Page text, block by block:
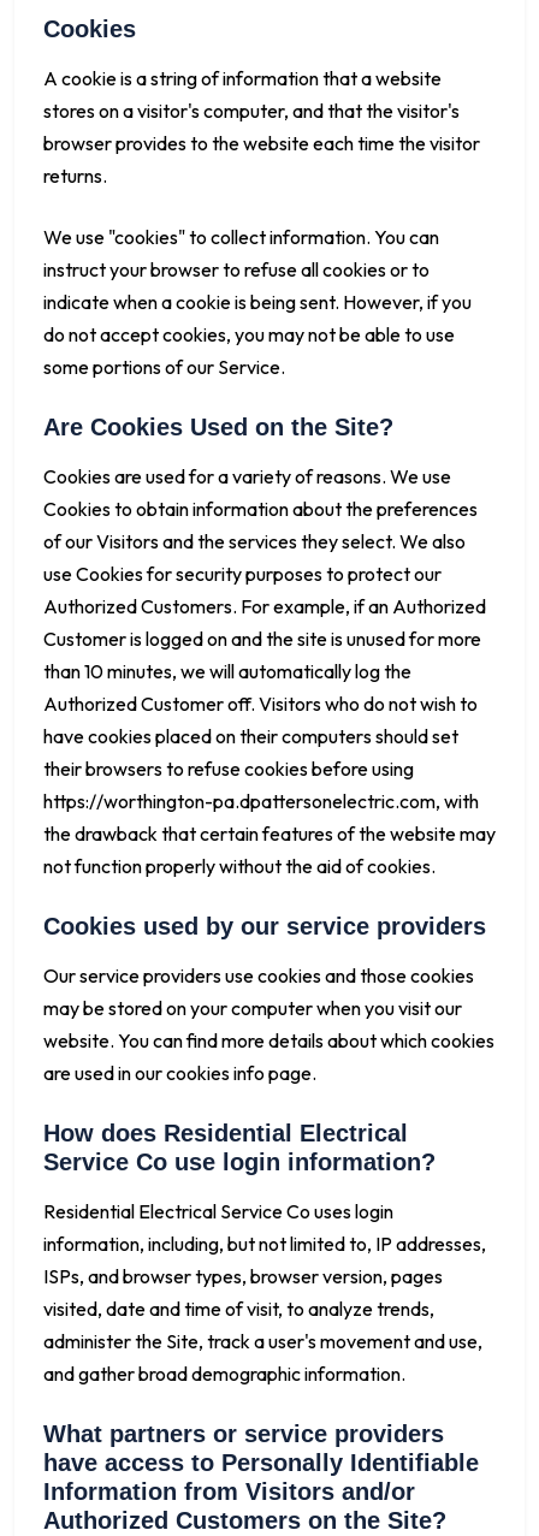
Cookies
A cookie is a string of information that a website
stores on a visitor's computer, and that the visitor's
browser provides to the website each time the visitor
returns.
We use "cookies" to collect information. You can
instruct your browser to refuse all cookies or to
indicate when a cookie is being sent. However, if you
do not accept cookies, you may not be able to use
some portions of our Service.
Are Cookies Used on the Site?
Cookies are used for a variety of reasons. We use
Cookies to obtain information about the preferences
of our Visitors and the services they select. We also
use Cookies for security purposes to protect our
Authorized Customers. For example, if an Authorized
Customer is logged on and the site is unused for more
than 10 minutes, we will automatically log the
Authorized Customer off. Visitors who do not wish to
have cookies placed on their computers should set
their browsers to refuse cookies before using
https://worthington-pa.dpattersonelectric.com, with
the drawback that certain features of the website may
not function properly without the aid of cookies.
Cookies used by our service providers
Our service providers use cookies and those cookies
may be stored on your computer when you visit our
website. You can find more details about which cookies
are used in our cookies info page.
How does Residential Electrical
Service Co use login information?
Residential Electrical Service Co uses login
information, including, but not limited to, IP addresses,
ISPs, and browser types, browser version, pages
visited, date and time of visit, to analyze trends,
administer the Site, track a user's movement and use,
and gather broad demographic information.
What partners or service providers
have access to Personally Identifiable
Information from Visitors and/or
Authorized Customers on the Site?